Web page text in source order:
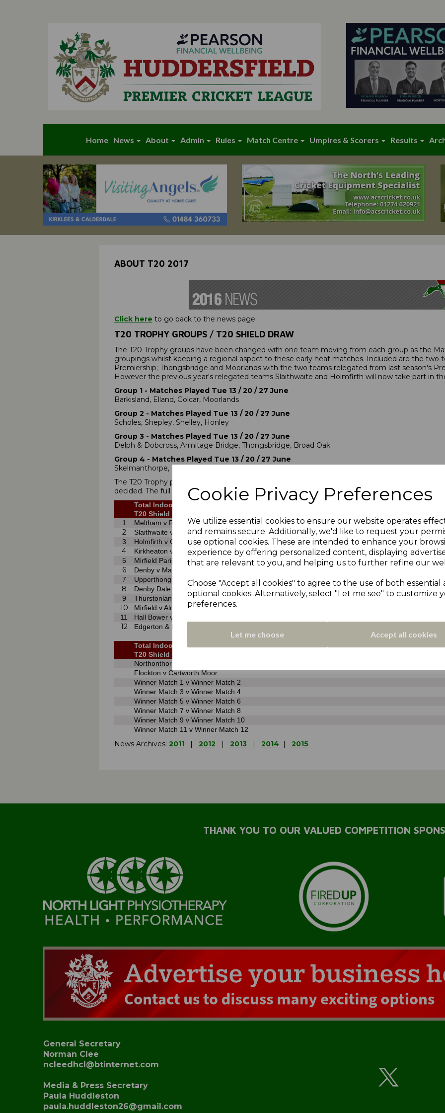
Cookie Privacy Preferences
We utilize essential cookies to ensure our website operates
and remains secure. Additionally, we'd like to request your
use optional cookies. These are intended to enhance your
experience by offering personalized content, displaying
that are relevant to you, and helping us to further refine our
Choose "Accept all cookies" to agree to the use of both essential
optional cookies. Alternatively, select "Let me see" to customize
preferences.
Let me choose Accept all cookies
Home News About Admin Rules Match Centre Umpires & Scorers Results
ABOUT T20 2017
Click here to go back to the news page.
T20 TROPHY GROUPS / T20 SHIELD DRAW
The T20 Trophy groups have been changed with one team moving from each group as the
groupings whilst keeping a regional aspect to these early heat matches. Included are the two
Premiership; Thongsbridge and Moorlands with the two teams relegated from last season's
However the previous year's relegated teams Slaithwaite and Holmfirth will now take part in
Group 1 - Matches Played Tue 13 / 20 / 27 June
Barkisland, Elland, Golcar, Moorlands
Group 2 - Matches Played Tue 13 / 20 / 27 June
Scholes, Shepley, Shelley, Honley
Group 3 - Matches Played Tue 13 / 20 / 27 June
Delph & Dobcross, Armitage Bridge, Thongsbridge, Broad Oak
Group 4 - Matches Played Tue 13 / 20 / 27 June
Skelmanthorpe, Kirkburton, Hoylandswaine, Cawthorne
The T20 Trophy preliminary round draw was made with four teams receiving a bye. The layout
decided. The full draws are as follows:
Total Indoor Cricket Solutions
T20 Shield Preliminary Round (13th June)
1
Meltham v Rastrick
2
Slaithwaite v Linthwaite
3
Holmfirth v Clayton West
4
Kirkheaton v Lascelles Hall
5
Mirfield Parish Cav v Almondbury Wes
6
Denby v Marsden
7
Upperthong v Cumberworth United
8
Denby Dale v Birkby Rose Hill
9
Thurstonland v Lepton Highlanders
10
Mirfield v Almondbury
11
Hall Bower v Emley Clarence
12 Edgerton & Dalton v Holmbridge
Total Indoor Cricket Solutions
T20 Shield First Round (20th June)
Northonthorpe v Almondburians
Flockton v Cartworth Moor
Winner Match 1 v Winner Match 2
Winner Match 3 v Winner Match 4
Winner Match 5 v Winner Match 6
Winner Match 7 v Winner Match 8
Winner Match 9 v Winner Match 10
Winner Match 11 v Winner Match 12
News Archives: 2011| 2012 | 2013 | 2014 | 2015
THANK YOU TO OUR VALUED COMPETITION
General Secretary
Norman Clee
ncleedhcl@btinternet.com
Media & Press Secretary
Paula Huddleston
paula.huddleston26@gmail.com